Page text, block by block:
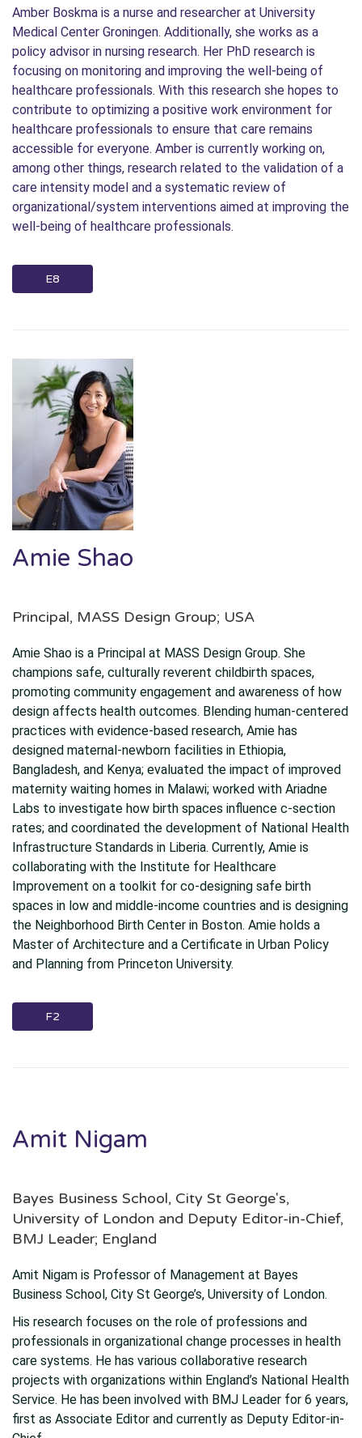
Amber Boskma is a nurse and researcher at University
Medical Center Groningen. Additionally, she works as a
policy advisor in nursing research. Her PhD research is
focusing on monitoring and improving the well-being of
healthcare professionals. With this research she hopes to
contribute to optimizing a positive work environment for
healthcare professionals to ensure that care remains
accessible for everyone. Amber is currently working on,
among other things, research related to the validation of a
care intensity model and a systematic review of
organizational/system interventions aimed at improving the
well-being of healthcare professionals.
E8
Amie Shao
Principal, MASS Design Group; USA
Amie Shao is a Principal at MASS Design Group. She
champions safe, culturally reverent childbirth spaces,
promoting community engagement and awareness of how
design affects health outcomes. Blending human-centered
practices with evidence-based research, Amie has
designed maternal-newborn facilities in Ethiopia,
Bangladesh, and Kenya; evaluated the impact of improved
maternity waiting homes in Malawi; worked with Ariadne
Labs to investigate how birth spaces influence c-section
rates; and coordinated the development of National Health
Infrastructure Standards in Liberia. Currently, Amie is
collaborating with the Institute for Healthcare
Improvement on a toolkit for co-designing safe birth
spaces in low and middle-income countries and is designing
the Neighborhood Birth Center in Boston. Amie holds a
Master of Architecture and a Certificate in Urban Policy
and Planning from Princeton University.
F2
Amit Nigam
Bayes Business School, City St George's,
University of London and Deputy Editor-in-Chief,
BMJ Leader; England
Amit Nigam is Professor of Management at Bayes
Business School, City St George’s, University of London.
His research focuses on the role of professions and
professionals in organizational change processes in health
care systems. He has various collaborative research
projects with organizations within England’s National Health
Service. He has been involved with BMJ Leader for 6 years,
first as Associate Editor and currently as Deputy Editor-in-